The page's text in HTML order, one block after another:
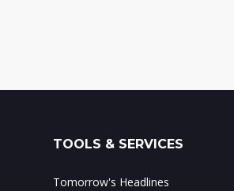
TOOLS & SERVICES
Tomorrow's Headlines